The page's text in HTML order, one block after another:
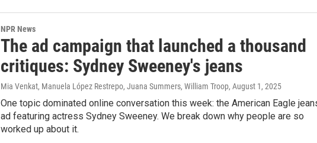
NPR News
The ad campaign that launched a thousand
critiques: Sydney Sweeney's jeans
Mia Venkat, Manuela López Restrepo, Juana Summers, William Troop, August 1, 2025
One topic dominated online conversation this week: the American Eagle
ad featuring actress Sydney Sweeney. We break down why people are so
worked up about it.